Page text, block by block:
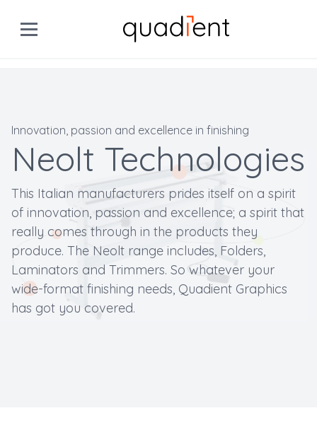
Innovation, passion and excellence in finishing
Neolt Technologies
This Italian manufacturers prides itself on a spirit
of innovation, passion and excellence; a spirit that
really comes through in the products they
produce. The Neolt range includes, Folders,
Laminators and Trimmers. So whatever your
wide-format finishing needs, Quadient Graphics
has got you covered.